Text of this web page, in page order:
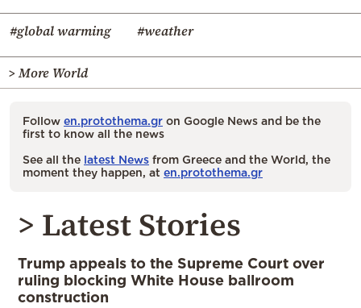
#global warming #weather
> More World
Follow en.protothema.gr on Google News and be the
first to know all the news
See all the latest News from Greece and the World, the
moment they happen, at en.protothema.gr
> Latest Stories
Trump appeals to the Supreme Court over
ruling blocking White House ballroom
construction